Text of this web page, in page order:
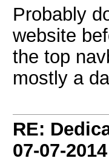
Probably
website
the top
mostly a
RE:
07-07-2014